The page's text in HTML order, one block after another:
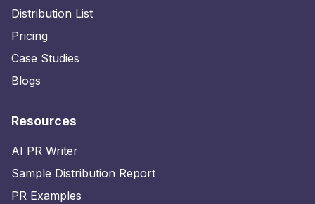
Distribution List
Pricing
Case Studies
Blogs
Resources
AI PR Writer
Sample Distribution Report
PR Examples